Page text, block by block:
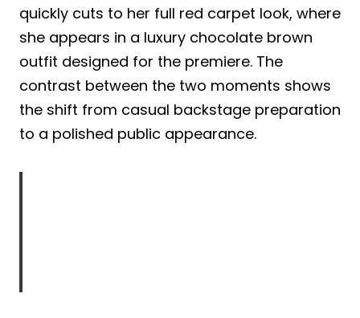
quickly cuts to her full red carpet look, where
she appears in a luxury chocolate brown
outfit designed for the premiere. The
contrast between the two moments shows
the shift from casual backstage preparation
to a polished public appearance.